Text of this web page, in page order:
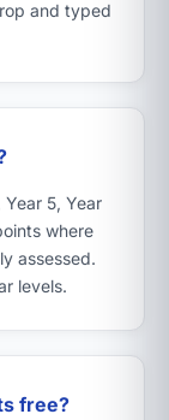
and typed
5, Year
where
assessed.
levels.
free?